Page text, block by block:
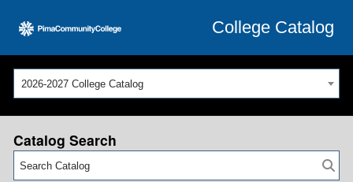
College Catalog
2026-2027 College Catalog
Catalog Search